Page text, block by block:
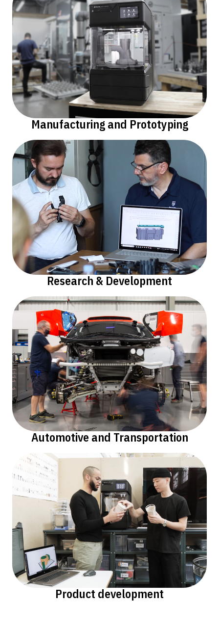
Manufacturing and Prototyping
Research & Development
Automotive and Transportation
Product development